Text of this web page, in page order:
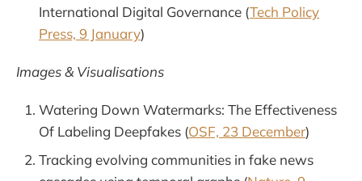
International Digital Governance (Tech Policy
Press, 9 January)
Images & Visualisations
Watering Down Watermarks: The Effectiveness
Of Labeling Deepfakes (OSF, 23 December)
Tracking evolving communities in fake news